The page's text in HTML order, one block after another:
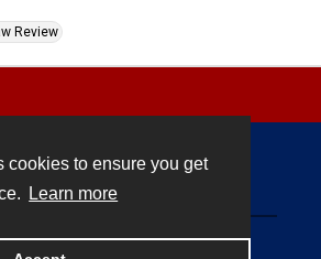
cookies to ensure you get
Learn more
Review